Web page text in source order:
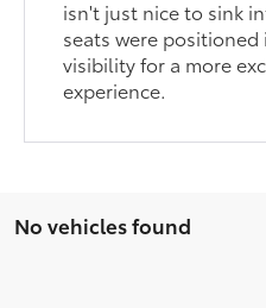
isn't just nice to sink
seats were positioned
visibility for a more
experience.
No vehicles found